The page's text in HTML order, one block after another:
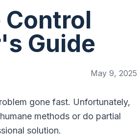
Control
Guide
May 9, 2025
gone fast. Unfortunately,
methods or do partial
solution.